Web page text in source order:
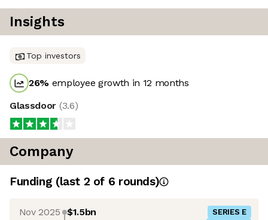
Insights
Top investors
26% employee growth in 12 months
Glassdoor (3.6)
Company
Funding (last 2 of 6 rounds)
Nov 2025 $1.5bn SERIES E